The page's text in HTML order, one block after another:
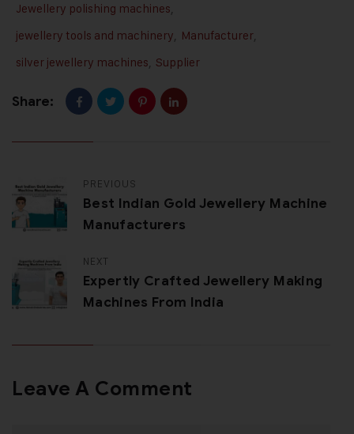
Jewellery polishing machines,
jewellery tools and machinery, Manufacturer,
silver jewellery machines, Supplier
Share:
PREVIOUS
Best Indian Gold Jewellery Machine
Manufacturers
NEXT
Expertly Crafted Jewellery Making
Machines From India
Leave A Comment